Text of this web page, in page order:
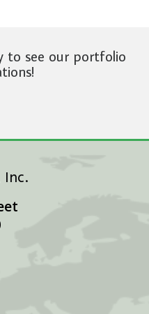
to see our portfolio
Inc.